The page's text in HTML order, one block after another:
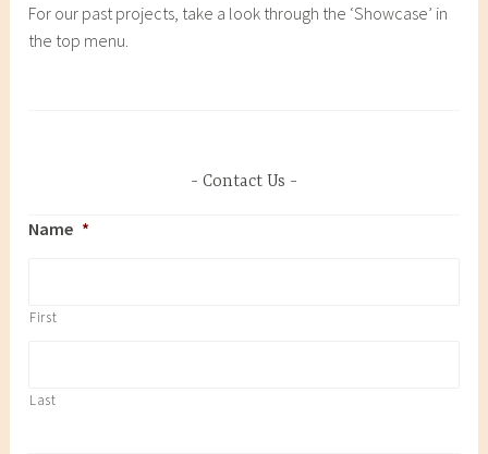
For our past projects, take a look through the ‘Showcase’ in
the top menu.
Contact Us
Name *
First
Last